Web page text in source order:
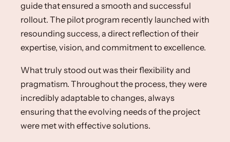
guide that ensured a smooth and successful
rollout. The pilot program recently launched with
resounding success, a direct reflection of their
expertise, vision, and commitment to excellence.​
What truly stood out was their flexibility and
pragmatism. Throughout the process, they were
incredibly adaptable to changes, always
ensuring that the evolving needs of the project
were met with effective solutions. ​